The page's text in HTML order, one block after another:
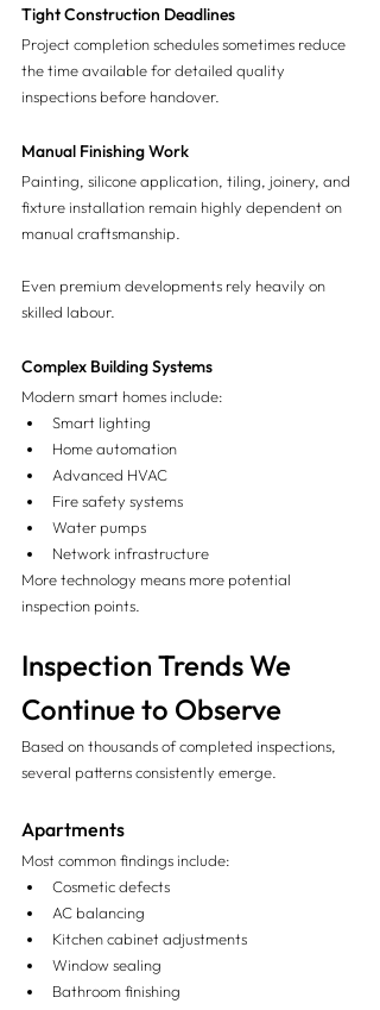
Tight Construction Deadlines
Project completion schedules sometimes reduce
the time available for detailed quality
inspections before handover.
Manual Finishing Work
Painting, silicone application, tiling, joinery, and
fixture installation remain highly dependent on
manual craftsmanship.
Even premium developments rely heavily on
skilled labour.
Complex Building Systems
Modern smart homes include:
Smart lighting
Home automation
Advanced HVAC
Fire safety systems
Water pumps
Network infrastructure
More technology means more potential
inspection points.
Inspection Trends We
Continue to Observe
Based on thousands of completed inspections,
several patterns consistently emerge.
Apartments
Most common findings include:
Cosmetic defects
AC balancing
Kitchen cabinet adjustments
Window sealing
Bathroom finishing